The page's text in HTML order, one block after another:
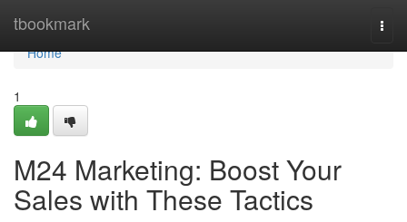
tbookmark
Home
Home
1
M24 Marketing: Boost Your
Sales with These Tactics